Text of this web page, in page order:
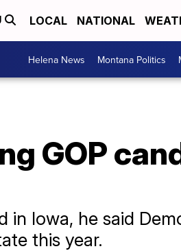
LOCAL NATIONAL
Helena News Montana Politics
GOP
in Iowa, he said
this year.